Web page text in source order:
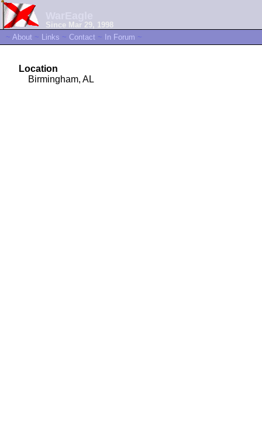
Since Mar 29, 1998
~ About ~ Links ~ Contact ~ In Forum ~
Location
Birmingham, AL